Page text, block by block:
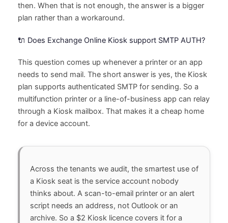
then. When that is not enough, the answer is a bigger
plan rather than a workaround.
🔌 Does Exchange Online Kiosk support SMTP AUTH?
This question comes up whenever a printer or an app
needs to send mail. The short answer is yes, the Kiosk
plan supports authenticated SMTP for sending. So a
multifunction printer or a line-of-business app can relay
through a Kiosk mailbox. That makes it a cheap home
for a device account.
Across the tenants we audit, the smartest use of
a Kiosk seat is the service account nobody
thinks about. A scan-to-email printer or an alert
script needs an address, not Outlook or an
archive. So a $2 Kiosk licence covers it for a